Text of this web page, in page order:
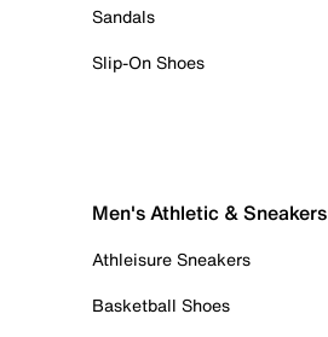
Sandals
Slip-On Shoes
Men's Athletic & Sneakers
Athleisure Sneakers
Basketball Shoes